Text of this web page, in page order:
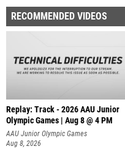
RECOMMENDED VIDEOS
Replay: Track - 2026 AAU Junior
Olympic Games | Aug 8 @ 4 PM
AAU Junior Olympic Games
Aug 8, 2026